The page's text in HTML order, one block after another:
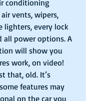
conditioning
vents, wipers,
lighters, every lock
all power options. A
will show you
work, on video!
that, old. It’s
features may
on the car you